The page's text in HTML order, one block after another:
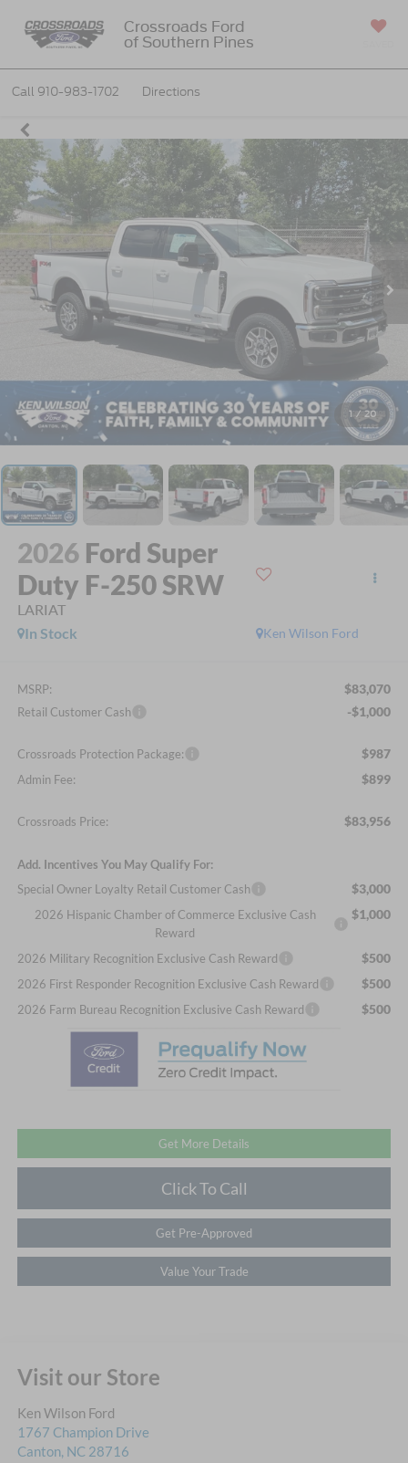
Crossroads Ford
of Southern Pines
Call 910-983-1702 Directions
1 / 20
2026 Ford Super
Duty F-250 SRW
LARIAT
Ken Wilson Ford
In Stock
MSRP: $83,070
Retail Customer Cash -$1,000
Crossroads Protection Package: $987
Admin Fee: $899
Crossroads Price: $83,956
Add. Incentives You May Qualify For:
Special Owner Loyalty Retail Customer Cash
$3,000
2026 Hispanic Chamber of Commerce Exclusive Cash
Reward
$1,000
2026 Military Recognition Exclusive Cash Reward $500
2026 First Responder Recognition Exclusive Cash Reward $500
2026 Farm Bureau Recognition Exclusive Cash Reward $500
Get More Details
Click To Call
Get Pre-Approved
Value Your Trade
Visit our Store
Ken Wilson Ford
1767 Champion Drive
Canton, NC 28716